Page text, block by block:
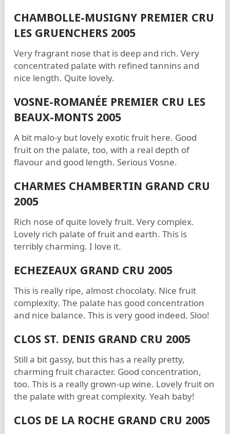
CHAMBOLLE-MUSIGNY PREMIER CRU
LES GRUENCHERS 2005
Very fragrant nose that is deep and rich. Very
concentrated palate with refined tannins and
nice length. Quite lovely.
VOSNE-ROMANÉE PREMIER CRU LES
BEAUX-MONTS 2005
A bit malo-y but lovely exotic fruit here. Good
fruit on the palate, too, with a real depth of
flavour and good length. Serious Vosne.
CHARMES CHAMBERTIN GRAND CRU
2005
Rich nose of quite lovely fruit. Very complex.
Lovely rich palate of fruit and earth. This is
terribly charming. I love it.
ECHEZEAUX GRAND CRU 2005
This is really ripe, almost chocolaty. Nice fruit
complexity. The palate has good concentration
and nice balance. This is very good indeed. Sloo!
CLOS ST. DENIS GRAND CRU 2005
Still a bit gassy, but this has a really pretty,
charming fruit character. Good concentration,
too. This is a really grown-up wine. Lovely fruit on
the palate with great complexity. Yeah baby!
CLOS DE LA ROCHE GRAND CRU 2005